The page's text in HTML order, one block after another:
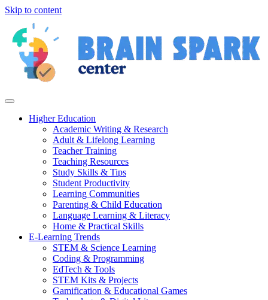
Skip to content
Higher Education
Academic Writing & Research
Adult & Lifelong Learning
Teacher Training
Teaching Resources
Study Skills & Tips
Student Productivity
Learning Communities
Parenting & Child Education
Language Learning & Literacy
Home & Practical Skills
E-Learning Trends
STEM & Science Learning
Coding & Programming
EdTech & Tools
STEM Kits & Projects
Gamification & Educational Games